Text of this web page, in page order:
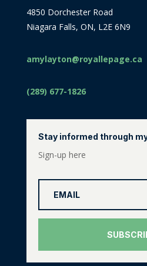
4850 Dorchester Road
Niagara Falls, ON, L2E 6N9
amylayton@royallepage.ca
(289) 677-1826
Stay informed through
Sign-up here